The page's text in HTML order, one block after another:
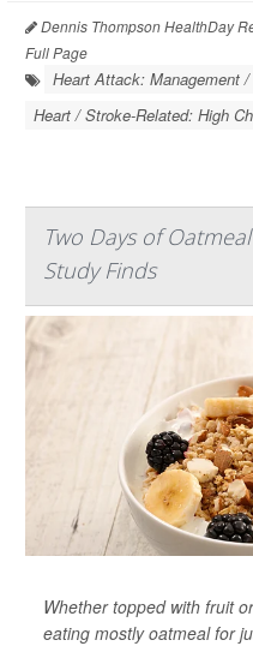
Dennis Thompson HealthDay
Full Page
Heart Attack: Management
Heart / Stroke-Related: High
Two Days of
Study Finds
Whether topped with fruit
eating mostly oatmeal for